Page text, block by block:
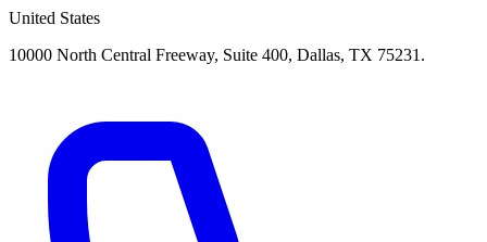
United States
10000 North Central Freeway, Suite 400, Dallas, TX 75231.